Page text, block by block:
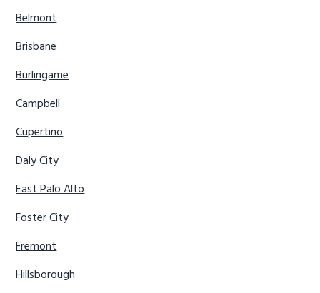
Belmont
Brisbane
Burlingame
Campbell
Cupertino
Daly City
East Palo Alto
Foster City
Fremont
Hillsborough